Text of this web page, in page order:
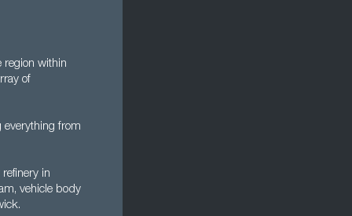
region within
of
everything from
in
vehicle body